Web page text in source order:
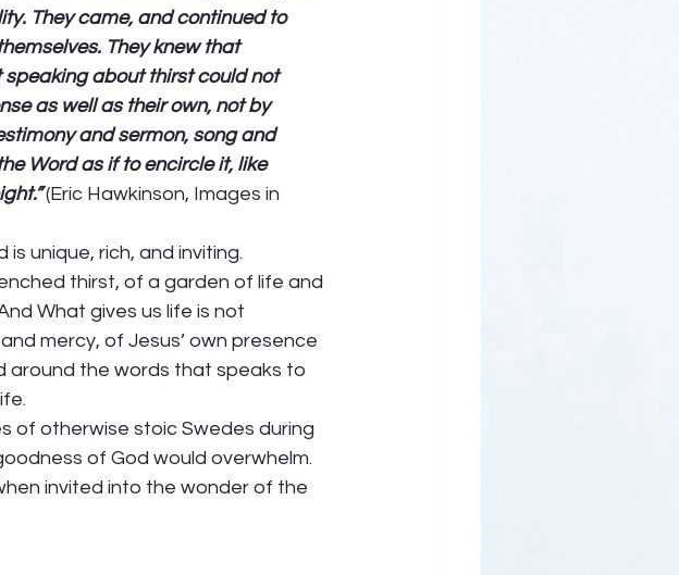
They came, and continued to
They knew that
about thirst could not
as well as their own, not by
and sermon, song and
Word as if to encircle it, like
(Eric Hawkinson, Images in
unique, rich, and inviting.
thirst, of a garden of life and
What gives us life is not
mercy, of Jesus’ own presence
around the words that speaks to
of otherwise stoic Swedes during
of God would overwhelm.
invited into the wonder of the